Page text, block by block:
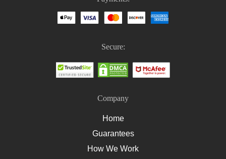
Homework Help For Nursing Students
How To Write An Essay On Healthcare
How To Write A Nursing Assignment
Secure:
Company
Home
Guarantees
How We Work